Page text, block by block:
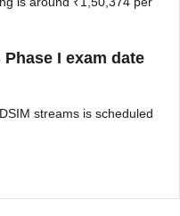
I exam date
streams is scheduled